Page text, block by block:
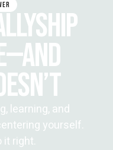
learning, and
yourself.
it right.